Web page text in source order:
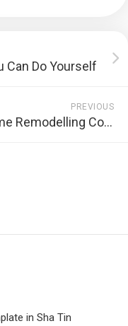
Can Do Yourself
PREVIOUS
Exactly How Much Does Home Remodelling Contribute To the Worth of a House?
in Sha Tin